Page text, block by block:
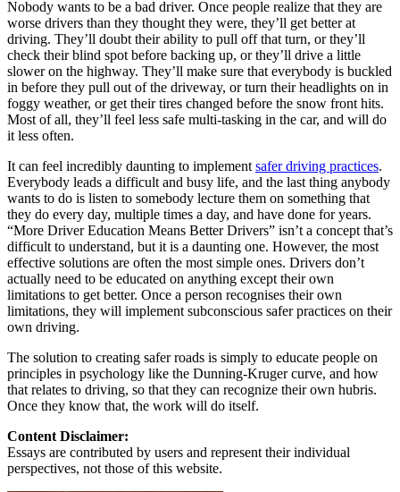
Nobody wants to be a bad driver. Once people realize that they are
worse drivers than they thought they were, they’ll get better at
driving. They’ll doubt their ability to pull off that turn, or they’ll
check their blind spot before backing up, or they’ll drive a little
slower on the highway. They’ll make sure that everybody is buckled
in before they pull out of the driveway, or turn their headlights on in
foggy weather, or get their tires changed before the snow front hits.
Most of all, they’ll feel less safe multi-tasking in the car, and will do
it less often.
It can feel incredibly daunting to implement safer driving practices.
Everybody leads a difficult and busy life, and the last thing anybody
wants to do is listen to somebody lecture them on something that
they do every day, multiple times a day, and have done for years.
“More Driver Education Means Better Drivers” isn’t a concept that’s
difficult to understand, but it is a daunting one. However, the most
effective solutions are often the most simple ones. Drivers don’t
actually need to be educated on anything except their own
limitations to get better. Once a person recognises their own
limitations, they will implement subconscious safer practices on their
own driving.
The solution to creating safer roads is simply to educate people on
principles in psychology like the Dunning-Kruger curve, and how
that relates to driving, so that they can recognize their own hubris.
Once they know that, the work will do itself.
Content Disclaimer:
Essays are contributed by users and represent their individual
perspectives, not those of this website.